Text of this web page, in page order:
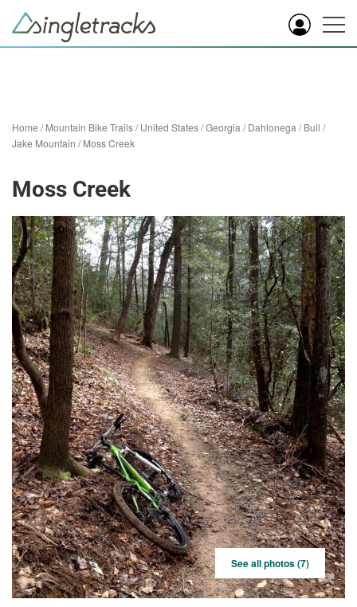
Home /Mountain Bike Trails/United States/Georgia /Dahlonega /Bull /
Jake Mountain /Moss Creek
Moss Creek
See all photos (7)